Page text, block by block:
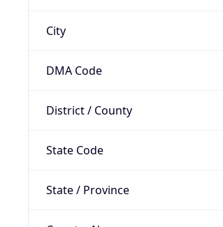
City
DMA Code
District / County
State Code
State / Province